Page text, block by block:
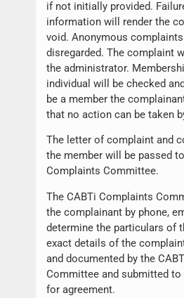
if not initially provided.
information will render the
void. Anonymous
disregarded. The complaint
the administrator.
individual will be checked
be a member the
that no action can be taken
The letter of complaint and
the member will be passed
Complaints Committee.
The CABTi Complaints
the complainant by phone,
determine the particulars of
exact details of the
and documented by the
Committee and submitted
for agreement.